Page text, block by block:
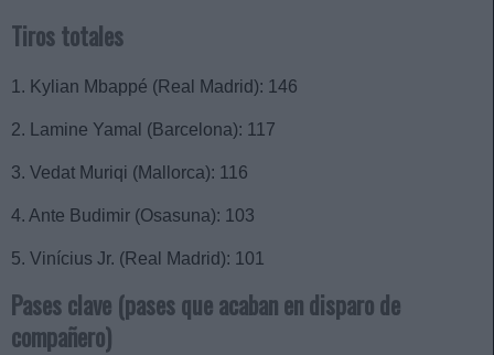
Tiros totales
1. Kylian Mbappé (Real Madrid): 146
2. Lamine Yamal (Barcelona): 117
3. Vedat Muriqi (Mallorca): 116
4. Ante Budimir (Osasuna): 103
5. Vinícius Jr. (Real Madrid): 101
Pases clave (pases que acaban en disparo de
compañero)